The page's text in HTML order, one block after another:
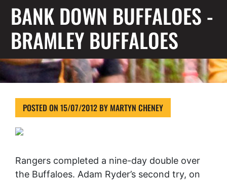
BANK DOWN BUFFALOES -
BRAMLEY BUFFALOES
POSTED ON 15/07/2012 BY MARTYN CHENEY
Rangers completed a nine-day double over
the Buffaloes. Adam Ryder’s second try, on